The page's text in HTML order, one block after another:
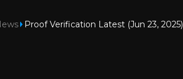
Proof Verification Latest (Jun 23, 2025)